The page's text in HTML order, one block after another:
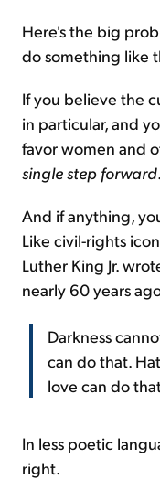
Here's the big
do something like
If you believe the
in particular, and
favor women and
single step forward.
And if anything,
Like civil-rights
Luther King Jr.
nearly 60 years
Darkness
can do that.
love can do
In less poetic
right.